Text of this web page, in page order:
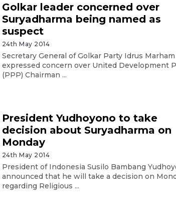
Golkar leader concerned over
Suryadharma being named as
suspect
24th May 2014
Secretary General of Golkar Party Idrus Marham
expressed concern over United Development
(PPP) Chairman ...
President Yudhoyono to take
decision about Suryadharma on
Monday
24th May 2014
President of Indonesia Susilo Bambang
announced that he will take a decision on
regarding Religious ...